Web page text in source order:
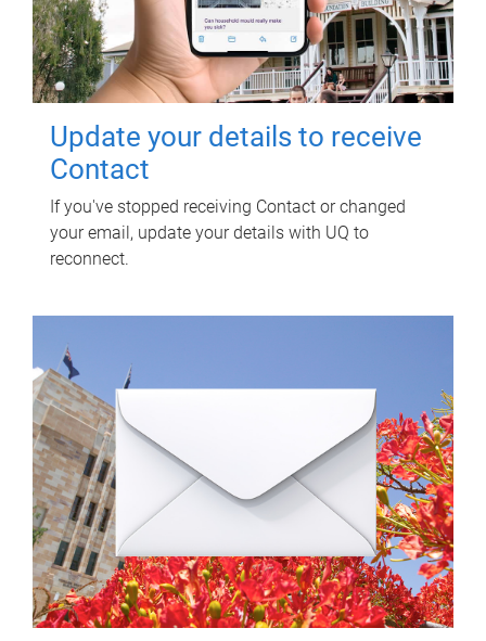
Update your details to receive
Contact
If you've stopped receiving Contact or changed
your email, update your details with UQ to
reconnect.